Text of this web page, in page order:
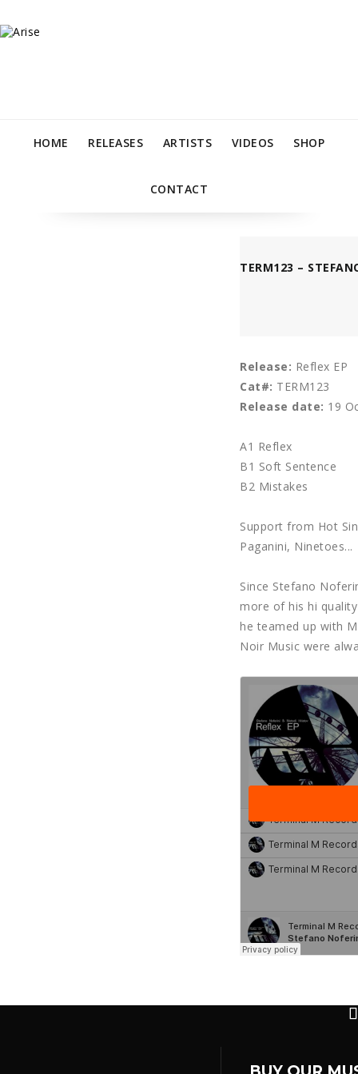
HOME RELEASES ARTISTS VIDEOS SHOP
CONTACT
TERM123 –
Release: Reflex EP
Cat#: TERM123
Release date: 19
A1 Reflex
B1 Soft Sentence
B2 Mistakes
Support from Hot
Paganini, Ninetoes...
Since Stefano
more of his hi
he teamed up with
Noir Music were